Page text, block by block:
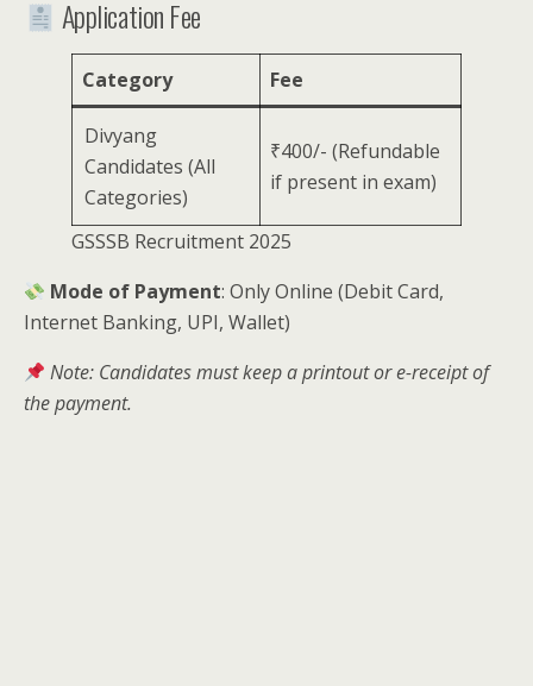
Application Fee
Category Fee
Divyang
Candidates (All
Categories)
₹400/- (Refundable
if present in exam)
GSSSB Recruitment 2025
Mode of Payment: Only Online (Debit Card,
Internet Banking, UPI, Wallet)
Note: Candidates must keep a printout or e-receipt of
the payment.